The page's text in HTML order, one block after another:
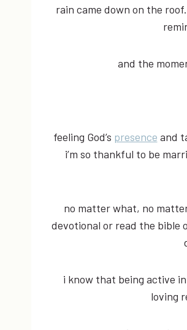
rain came down on the
and the
feeling God’s presence and
i’m so thankful to be
no matter what, no
devotional or read the bible
i know that being active
loving